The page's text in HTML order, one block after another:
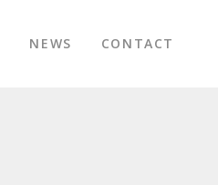
NEWS CONTACT